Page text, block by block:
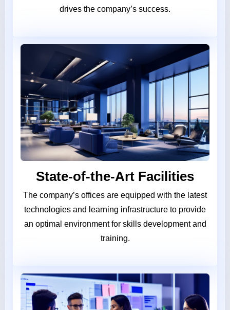
drives the company’s success.
State-of-the-Art Facilities
The company’s offices are equipped with the latest
technologies and learning infrastructure to provide
an optimal environment for skills development and
training.